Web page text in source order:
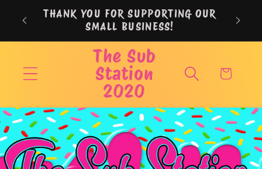
Skip to
contentTHANK YOU FOR SUPPORTING OUR
SMALL BUSINESS!
The Sub
Station
2020
Cart